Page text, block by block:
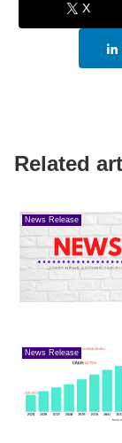
X
Related
News Release
News Release